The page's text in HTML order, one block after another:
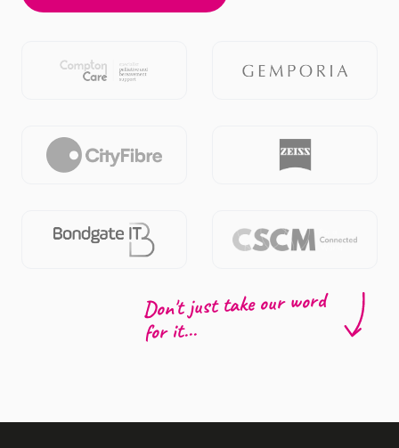
Don't just take our word
for it...